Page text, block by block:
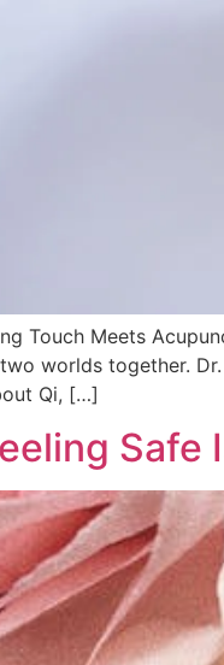
Touch Meets
worlds together.
Qi, […]
Safe